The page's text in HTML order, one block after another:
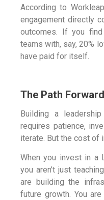
According to
engagement directly
outcomes. If you
teams with, say, 20%
have paid for itself.
The Path Forward
Building a
requires patience,
iterate. But the cost of
When you invest in a
you aren’t just
are building the
future growth. You